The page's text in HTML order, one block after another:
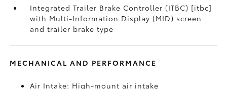
Integrated Trailer Brake Controller (ITBC) [itbc]
with Multi-Information Display (MID) screen
and trailer brake type
MECHANICAL AND PERFORMANCE
Air Intake: High-mount air intake